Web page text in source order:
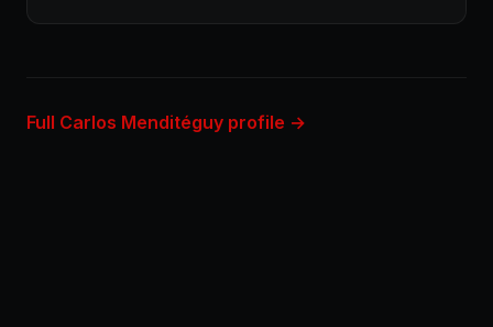
Full Carlos Menditéguy profile →